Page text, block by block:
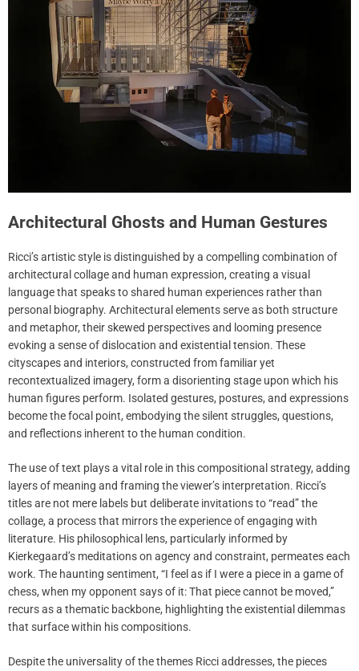
Architectural Ghosts and Human Gestures
Ricci’s artistic style is distinguished by a compelling combination of
architectural collage and human expression, creating a visual
language that speaks to shared human experiences rather than
personal biography. Architectural elements serve as both structure
and metaphor, their skewed perspectives and looming presence
evoking a sense of dislocation and existential tension. These
cityscapes and interiors, constructed from familiar yet
recontextualized imagery, form a disorienting stage upon which his
human figures perform. Isolated gestures, postures, and expressions
become the focal point, embodying the silent struggles, questions,
and reflections inherent to the human condition.
The use of text plays a vital role in this compositional strategy, adding
layers of meaning and framing the viewer’s interpretation. Ricci’s
titles are not mere labels but deliberate invitations to “read” the
collage, a process that mirrors the experience of engaging with
literature. His philosophical lens, particularly informed by
Kierkegaard’s meditations on agency and constraint, permeates each
work. The haunting sentiment, “I feel as if I were a piece in a game of
chess, when my opponent says of it: That piece cannot be moved,”
recurs as a thematic backbone, highlighting the existential dilemmas
that surface within his compositions.
Despite the universality of the themes Ricci addresses, the pieces